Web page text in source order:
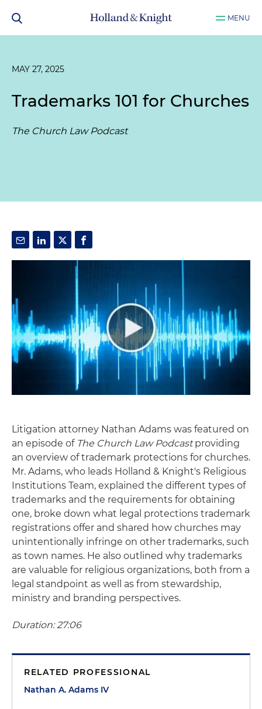
MENU
MAY 27, 2025
Trademarks 101 for Churches
The Church Law Podcast
Litigation attorney Nathan Adams was featured on
an episode of The Church Law Podcastproviding
an overview of trademark protections for churches.
Mr. Adams, who leads Holland & Knight's Religious
Institutions Team, explained the different types of
trademarks and the requirements for obtaining
one, broke down what legal protections trademark
registrations offer and shared how churches may
unintentionally infringe on other trademarks, such
as town names. He also outlined why trademarks
are valuable for religious organizations, both from a
legal standpoint as well as from stewardship,
ministry and branding perspectives.
Duration: 27:06
RELATED PROFESSIONAL
Nathan A. Adams IV